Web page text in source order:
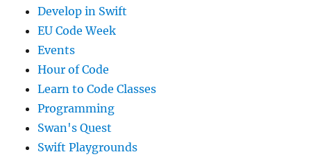
Develop in Swift
EU Code Week
Events
Hour of Code
Learn to Code Classes
Programming
Swan's Quest
Swift Playgrounds